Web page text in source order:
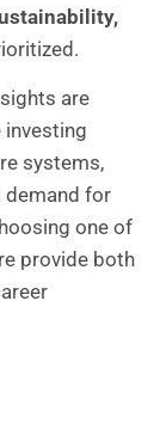
are
investing
systems,
demand for
one of
provide both